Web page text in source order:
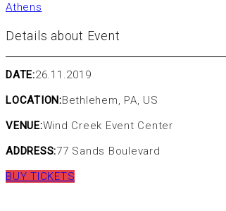
Athens
Details about Event
DATE:26.11.2019
LOCATION:Bethlehem, PA, US
VENUE:Wind Creek Event Center
ADDRESS:77 Sands Boulevard
BUY TICKETS